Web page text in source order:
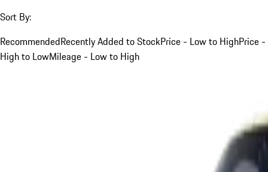
Sort By:
RecommendedRecently Added to StockPrice - Low to HighPrice -
High to LowMileage - Low to High